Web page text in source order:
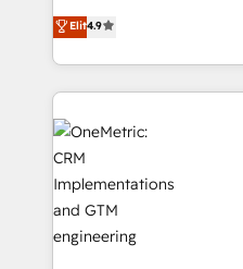
creativity to achieve
Barcelona and operating
the UK, we support
smarter marketing, sales,
strategies. As the only
Iberia (Spain & Portugal),
with intelligent
growth. Our
that simplify complexity,
turn innovation into real impact. 🌍
Elit4.9